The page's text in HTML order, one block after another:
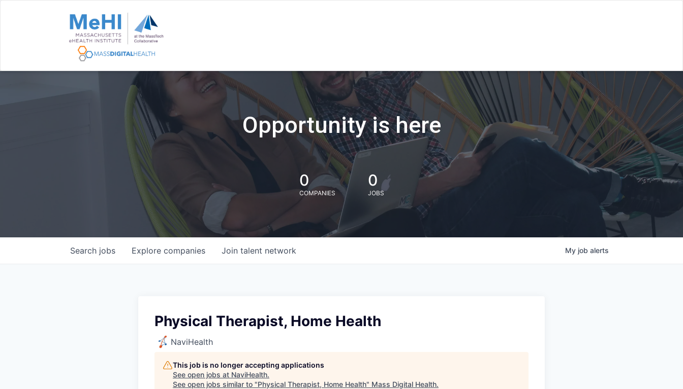
Opportunity is here
0
COMPANIES
0
JOBS
Search jobs Explore companies Join talent network My job alerts
Physical Therapist, Home Health
NaviHealth
This job is no longer accepting applications
See open jobs at NaviHealth.
See open jobs similar to "Physical Therapist, Home Health" Mass Digital Health.